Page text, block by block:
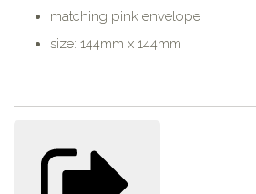
matching pink envelope
size: 144mm x 144mm